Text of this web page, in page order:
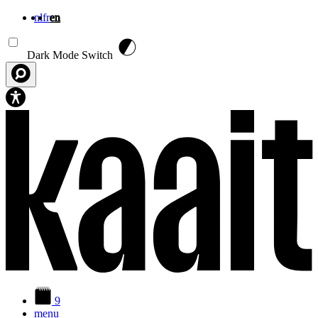
nlfren
Dark Mode Switch
9
menu